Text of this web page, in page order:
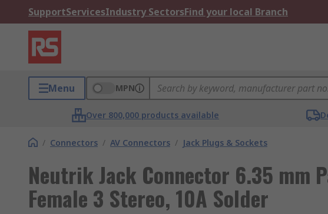
SupportServicesIndustry SectorsFind your local Branch
Menu MPN
Over 800,000 products available
/ Connectors / AV Connectors / Jack Plugs & Sockets
Neutrik Jack Connector 6.35 mm
Female 3 Stereo, 10A Solder